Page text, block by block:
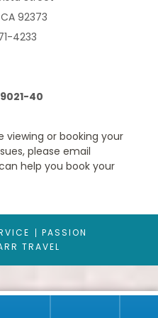
also have pullman beds
are standard in the Interior
92373
4233
40
viewing or booking your
please email
help you book your
PASSION
TRAVEL